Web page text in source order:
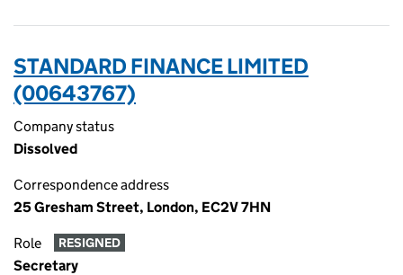
STANDARD FINANCE LIMITED
(00643767)
Company status
Dissolved
Correspondence address
25 Gresham Street, London, EC2V 7HN
Role RESIGNED
Secretary